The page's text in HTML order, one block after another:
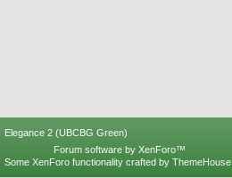
Elegance 2 (UBCBG Green)
Forum software by XenForo™
Some XenForo functionality crafted by ThemeHouse